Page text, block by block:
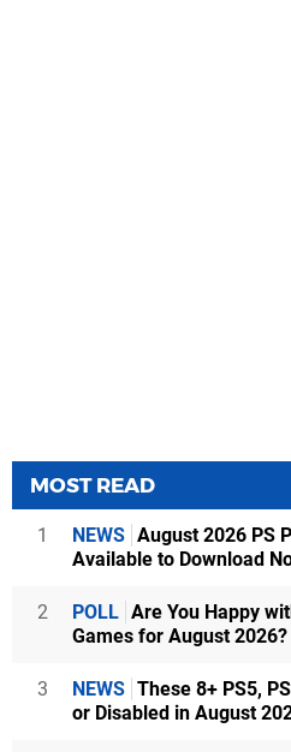
MOST READ
1 NEWS August 2026 PS
Available to Download
2 POLL Are You Happy
Games for August 2026?
3 NEWS These 8+ PS5,
or Disabled in August